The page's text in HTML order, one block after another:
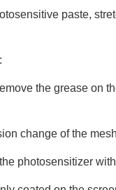
paste,
the grease on
change of the
photosensitizer